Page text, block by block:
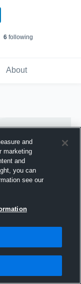
6following
About
and
marketing
and
you can
see our